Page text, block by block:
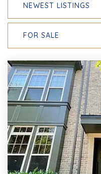
NEWEST LISTINGS
FOR SALE